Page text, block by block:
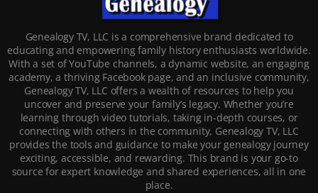
Genealogy TV, LLC is a comprehensive brand dedicated to
educating and empowering family history enthusiasts worldwide.
With a set of YouTube channels, a dynamic website, an engaging
academy, a thriving Facebook page, and an inclusive community,
Genealogy TV, LLC offers a wealth of resources to help you
uncover and preserve your family’s legacy. Whether you’re
learning through video tutorials, taking in-depth courses, or
connecting with others in the community, Genealogy TV, LLC
provides the tools and guidance to make your genealogy journey
exciting, accessible, and rewarding. This brand is your go-to
source for expert knowledge and shared experiences, all in one
place.